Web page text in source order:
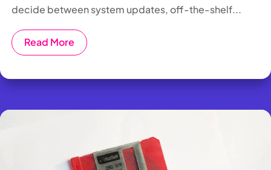
decide between system updates, off-the-shelf...
Read More